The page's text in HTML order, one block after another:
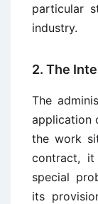
particular
industry.
2. The
The
application
the work
contract,
special
its